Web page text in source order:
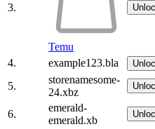
3.
Temu
4. example123.bla
5.
storenamesome-
24.xbz
6.
emerald-
emerald.xb